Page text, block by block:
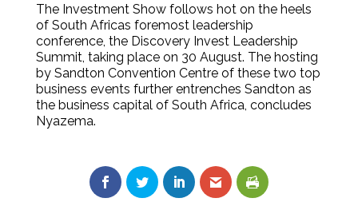
The Investment Show follows hot on the heels
of South Africas foremost leadership
conference, the Discovery Invest Leadership
Summit, taking place on 30 August. The hosting
by Sandton Convention Centre of these two top
business events further entrenches Sandton as
the business capital of South Africa, concludes
Nyazema.